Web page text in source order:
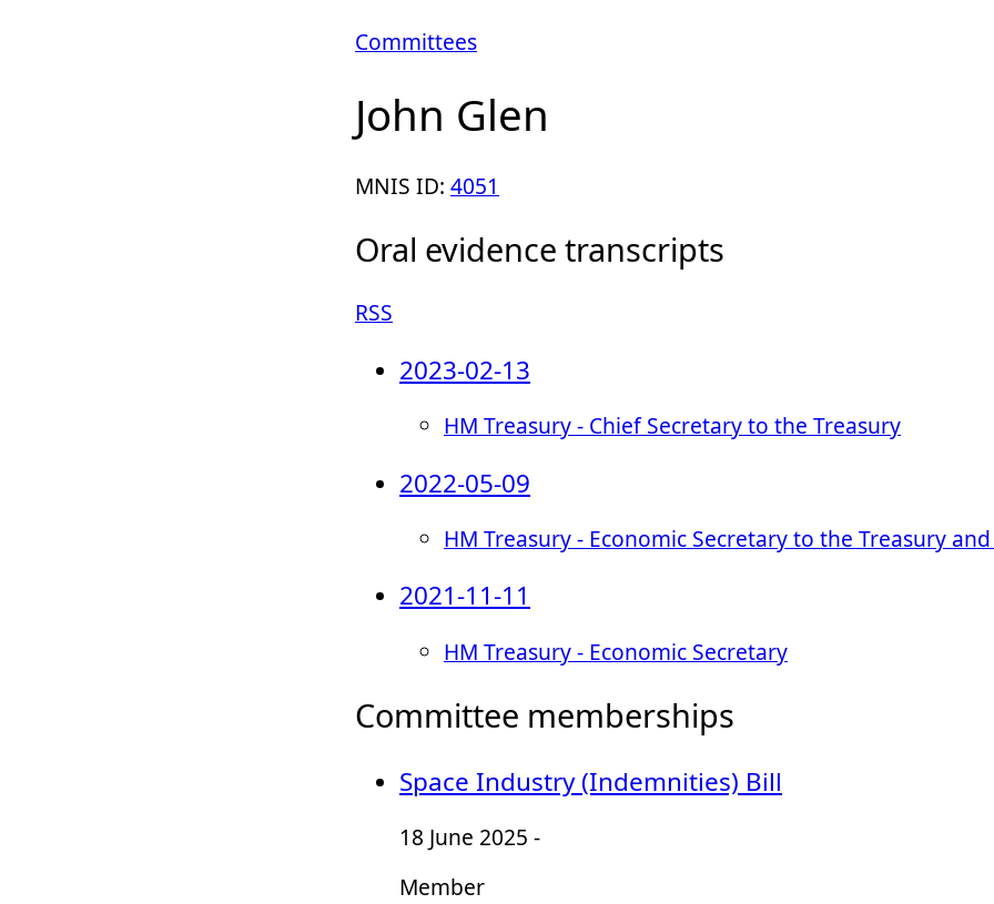
Committees
John Glen
MNIS ID: 4051
Oral evidence transcripts
RSS
2023-02-13
HM Treasury - Chief Secretary to the Treasury
2022-05-09
HM Treasury - Economic Secretary to the Treasury
2021-11-11
HM Treasury - Economic Secretary
Committee memberships
Space Industry (Indemnities) Bill
18 June 2025 -
Member